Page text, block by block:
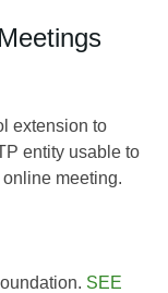
extension to
entity usable to
meeting.
SEE